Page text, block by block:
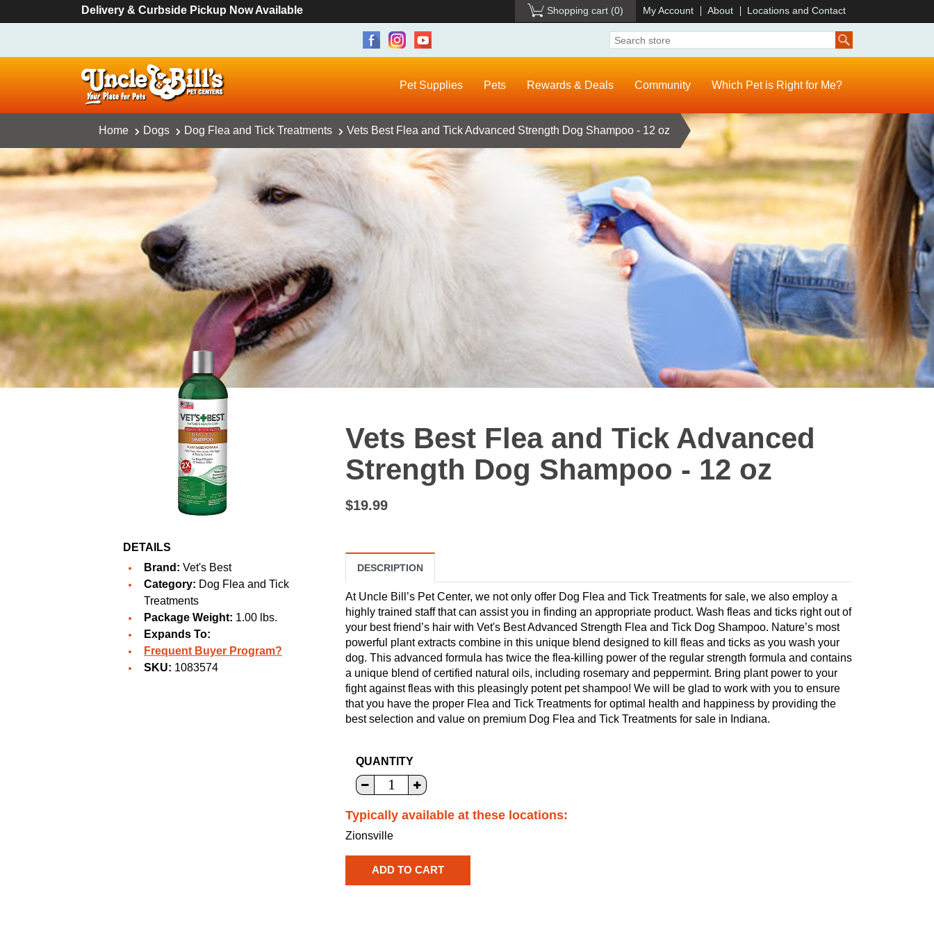
Delivery & Curbside Pickup Now Available Shopping cart (0) My Account About Locations and Contact
Pet Supplies Pets Rewards & Deals Community Which Pet is Right for Me?
Home Dogs Dog Flea and Tick Treatments Vets Best Flea and Tick Advanced Strength Dog Shampoo - 12 oz
DETAILS
Brand: Vet's Best
Category: Dog Flea and Tick
Treatments
Package Weight: 1.00 lbs.
Expands To:
Frequent Buyer Program?
SKU: 1083574
Vets Best Flea and Tick Advanced
Strength Dog Shampoo - 12 oz
$19.99
DESCRIPTION
At Uncle Bill’s Pet Center, we not only offer Dog Flea and Tick Treatments for sale, we also employ a
highly trained staff that can assist you in finding an appropriate product. Wash fleas and ticks right out of
your best friend’s hair with Vet's Best Advanced Strength Flea and Tick Dog Shampoo. Nature’s most
powerful plant extracts combine in this unique blend designed to kill fleas and ticks as you wash your
dog. This advanced formula has twice the flea-killing power of the regular strength formula and contains
a unique blend of certified natural oils, including rosemary and peppermint. Bring plant power to your
fight against fleas with this pleasingly potent pet shampoo! We will be glad to work with you to ensure
that you have the proper Flea and Tick Treatments for optimal health and happiness by providing the
best selection and value on premium Dog Flea and Tick Treatments for sale in Indiana.
QUANTITY
Typically available at these locations:
Zionsville